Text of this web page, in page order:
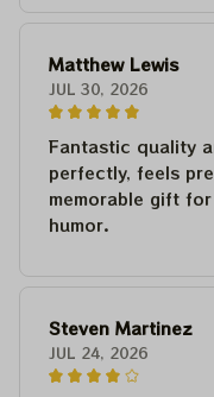
Matthew Lewis
JUL 30, 2026
Fantastic quality
perfectly, feels
memorable gift
humor.
Steven Martinez
JUL 24, 2026